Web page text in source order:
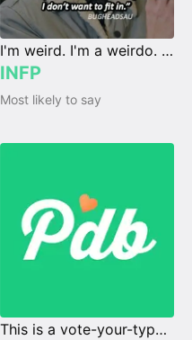
I'm weird. I'm a weirdo. I don't fit in, and I don't wanna fit in.
INFP
Most likely to say
This is a vote-your-type page.